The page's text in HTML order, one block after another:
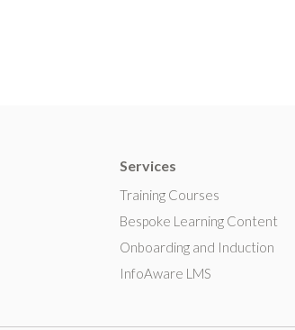
Services
Training Courses
Bespoke Learning Content
Onboarding and Induction
InfoAware LMS